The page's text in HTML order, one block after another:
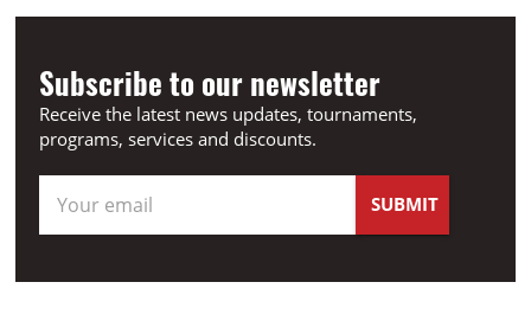
Subscribe to our newsletter
Receive the latest news updates, tournaments,
programs, services and discounts.